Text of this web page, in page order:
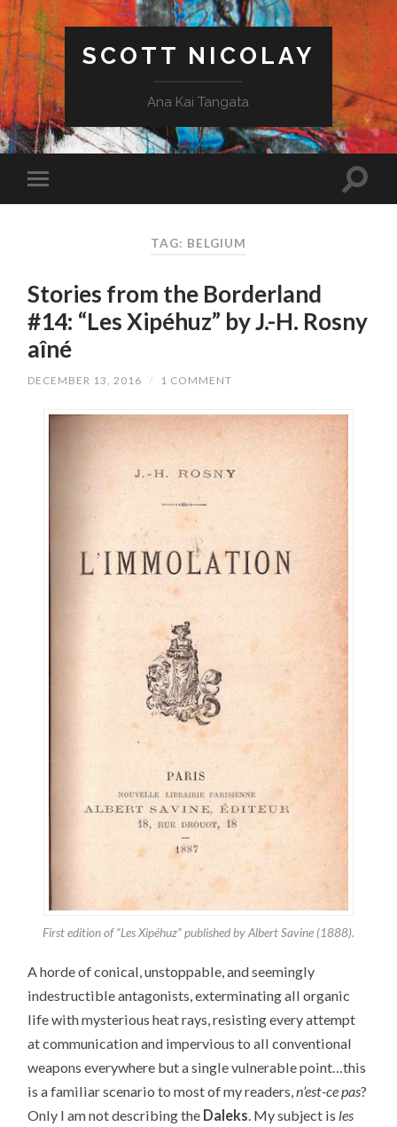
SCOTT NICOLAY
Ana Kai Tangata
TAG: BELGIUM
Stories from the Borderland
#14: “Les Xipéhuz” by J.-H. Rosny
aîné
DECEMBER 13, 2016 / 1 COMMENT
First edition of “Les Xipéhuz” published by Albert Savine (1888).
A horde of conical, unstoppable, and seemingly
indestructible antagonists, exterminating all organic
life with mysterious heat rays, resisting every attempt
at communication and impervious to all conventional
weapons everywhere but a single vulnerable point…this
is a familiar scenario to most of my readers,n’est-ce pas?
Only I am not describing the Daleks. My subject is les